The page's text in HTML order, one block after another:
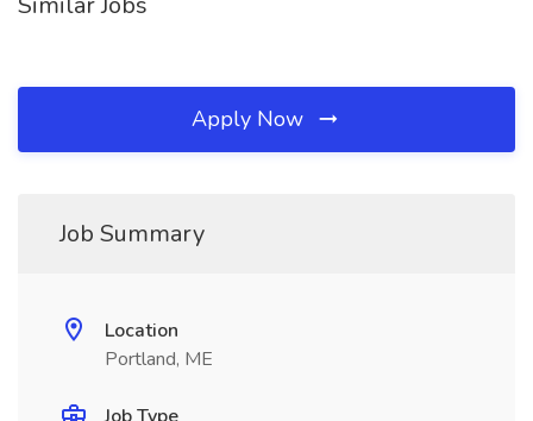
Apply Now
Job Summary
Location
Portland, ME